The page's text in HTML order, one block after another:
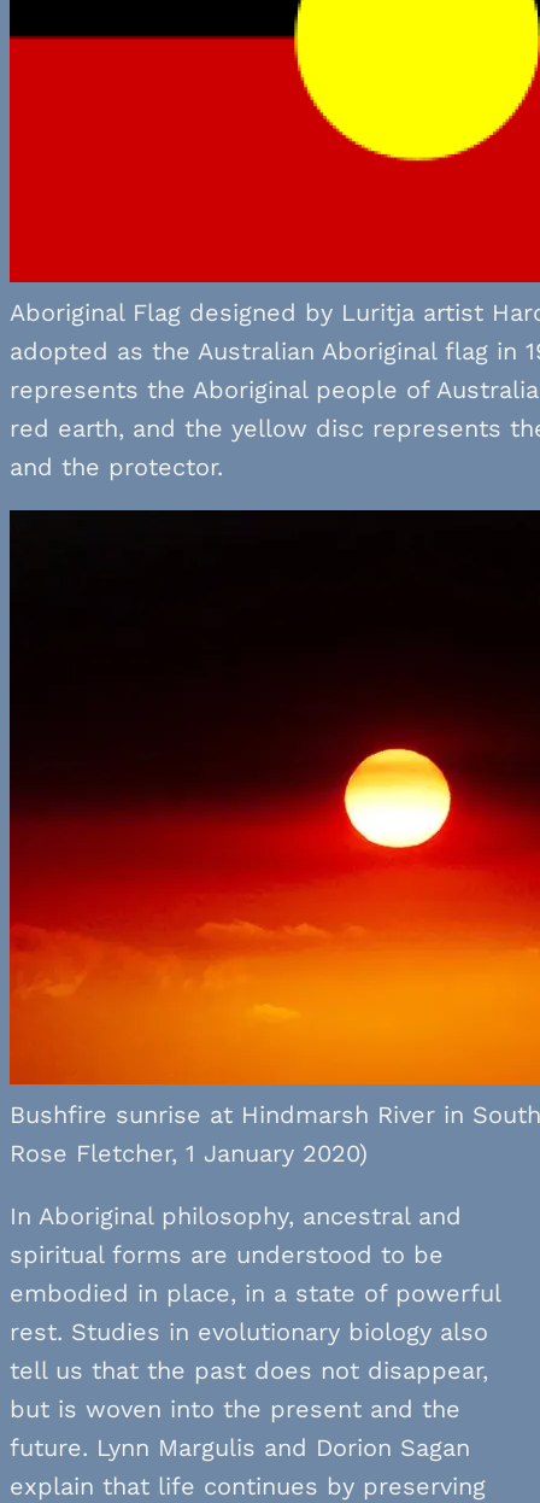
Aboriginal Flag designed by Luritja artist
adopted as the Australian Aboriginal flag in
represents the Aboriginal people of
red earth, and the yellow disc represents
and the protector.
Bushfire sunrise at Hindmarsh River in
Rose Fletcher, 1 January 2020)
In Aboriginal philosophy, ancestral and
spiritual forms are understood to be
embodied in place, in a state of powerful
rest. Studies in evolutionary biology also
tell us that the past does not disappear,
but is woven into the present and the
future. Lynn Margulis and Dorion Sagan
explain that life continues by preserving